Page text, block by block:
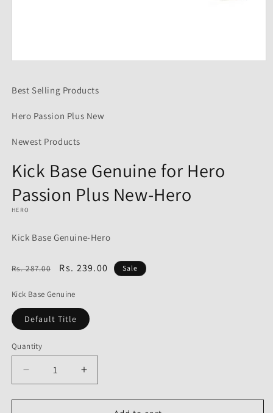
in
Best Selling Products
Hero Passion Plus New
Newest Products
Kick Base Genuine for Hero
Passion Plus New-Hero
HERO
Kick Base Genuine-Hero
Regular
Rs. 287.00
Sale
Rs. 239.00 Sale
Kick Base Genuine
Default Title
Quantity
Decrease
quantity
for
Increase
quantity
for